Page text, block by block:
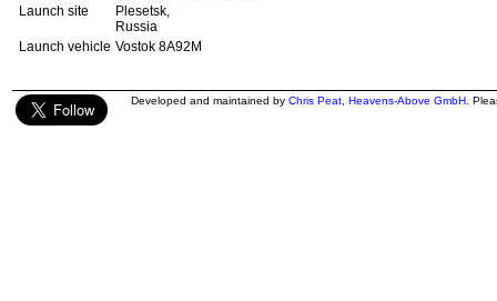
Launch site
Plesetsk,
Russia
Launch vehicle Vostok 8A92M
Developed and maintained by Chris Peat Heavens-Above GmbH .